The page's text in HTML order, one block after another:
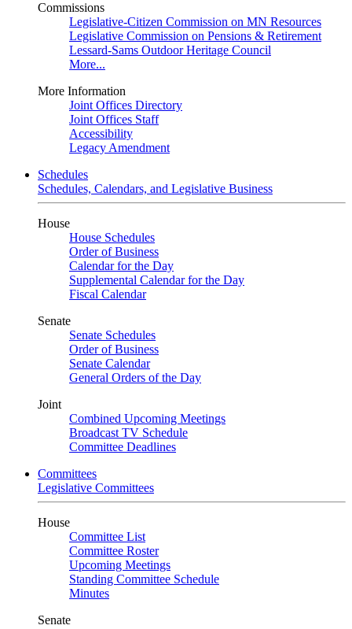
Commissions
Legislative-Citizen Commission on MN Resources
Legislative Commission on Pensions & Retirement
Lessard-Sams Outdoor Heritage Council
More...
More Information
Joint Offices Directory
Joint Offices Staff
Accessibility
Legacy Amendment
Schedules
Schedules, Calendars, and Legislative Business
House
House Schedules
Order of Business
Calendar for the Day
Supplemental Calendar for the Day
Fiscal Calendar
Senate
Senate Schedules
Order of Business
Senate Calendar
General Orders of the Day
Joint
Combined Upcoming Meetings
Broadcast TV Schedule
Committee Deadlines
Committees
Legislative Committees
House
Committee List
Committee Roster
Upcoming Meetings
Standing Committee Schedule
Minutes
Senate